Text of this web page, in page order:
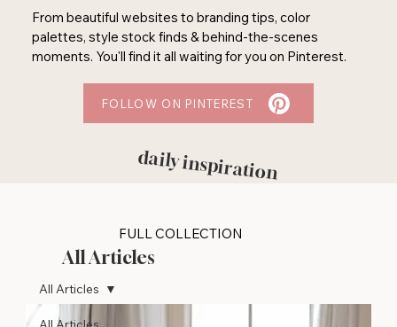
FULL COLLECTION
All Articles
All Articles
From beautiful websites to branding tips, color
palettes, style stock finds & behind-the-scenes
moments. You'll find it all waiting for you on Pinterest.
FOLLOW ON PINTEREST
daily inspiration